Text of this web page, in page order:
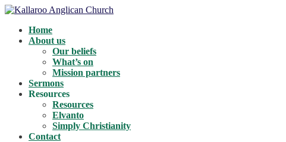
Skip
contentHome
About us
Our beliefs
What’s on
Mission partners
Sermons
Resources
Resources
Elvanto
Simply Christianity
Contact